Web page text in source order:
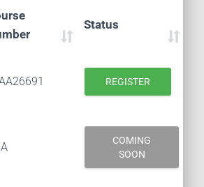
Status
REGISTER
COMING
SOON